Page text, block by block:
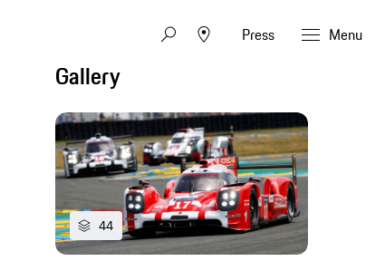
Press Menu
Gallery
44